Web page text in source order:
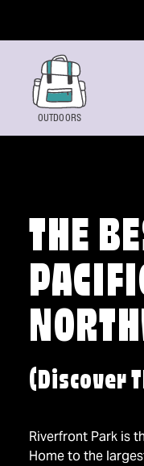
THE
(Discover
Riverfront Park is
Home to the
OUTDOORS